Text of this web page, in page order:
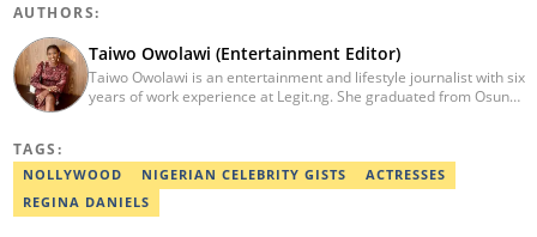
AUTHORS:
Taiwo Owolawi (Entertainment Editor)
Taiwo Owolawi is an entertainment and lifestyle journalist with six
years of work experience at Legit.ng. She graduated from Osun
Editor in 2022. Contact: taiwo.owolawi@corp.legit.ng.
TAGS:
NOLLYWOOD NIGERIAN CELEBRITY GISTS
ACTRESSES
REGINA DANIELS